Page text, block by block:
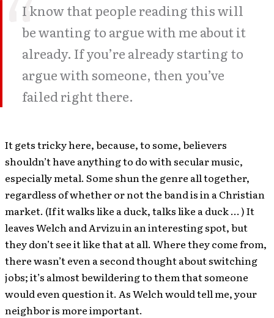
I know that people reading this will
be wanting to argue with me about it
already. If you’re already starting to
argue with someone, then you’ve
failed right there.
It gets tricky here, because, to some, believers
shouldn’t have anything to do with secular music,
especially metal. Some shun the genre all together,
regardless of whether or not the band is in a Christian
market. (If it walks like a duck, talks like a duck … ) It
leaves Welch and Arvizu in an interesting spot, but
they don’t see it like that at all. Where they come from,
there wasn’t even a second thought about switching
jobs; it’s almost bewildering to them that someone
would even question it. As Welch would tell me, your
neighbor is more important.